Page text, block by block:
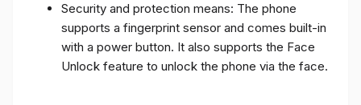
Security and protection means: The phone
supports a fingerprint sensor and comes built-in
with a power button. It also supports the Face
Unlock feature to unlock the phone via the face.